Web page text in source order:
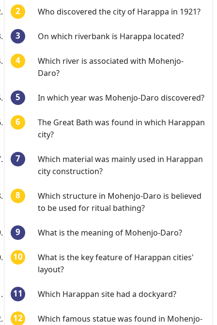
Who discovered the city of Harappa in 1921?
On which riverbank is Harappa located?
Which river is associated with Mohenjo-
Daro?
In which year was Mohenjo-Daro discovered?
The Great Bath was found in which Harappan
city?
Which material was mainly used in Harappan
city construction?
Which structure in Mohenjo-Daro is believed
to be used for ritual bathing?
What is the meaning of Mohenjo-Daro?
What is the key feature of Harappan cities'
layout?
Which Harappan site had a dockyard?
Which famous statue was found in Mohenjo-